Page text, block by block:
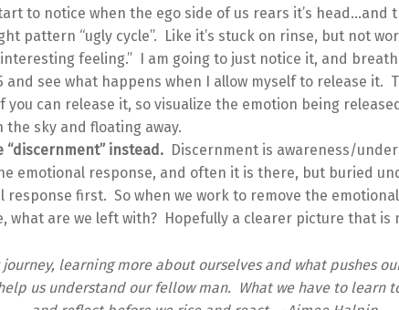
to notice when the ego side of us rears it’s head…and
pattern “ugly cycle”. Like it’s stuck on rinse, but not
interesting feeling.” I am going to just notice it, and
and see what happens when I allow myself to release it.
you can release it, so visualize the emotion being
the sky and floating away.
“discernment” instead. Discernment is awareness/
emotional response, and often it is there, but buried
response first. So when we work to remove the
what are we left with? Hopefully a clearer picture that is
journey, learning more about ourselves and what pushes
us understand our fellow man. What we have to learn